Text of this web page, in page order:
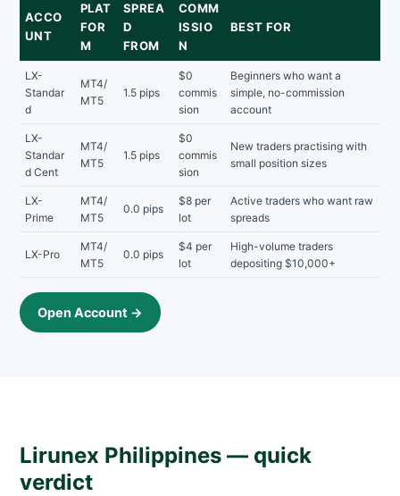
ACCO
UNT
PLAT
FOR
M
SPREA
D
FROM
COMM
ISSIO
N
BEST FOR
LX-
Standar
d
MT4/
MT5
1.5 pips
$0
commis
sion
Beginners who want a
simple, no-commission
account
LX-
Standar
d Cent
MT4/
MT5
1.5 pips
$0
commis
sion
New traders practising with
small position sizes
LX-
Prime
MT4/
MT5
0.0 pips
$8 per
lot
Active traders who want raw
spreads
LX-Pro
MT4/
MT5
0.0 pips
$4 per
lot
High-volume traders
depositing $10,000+
Open Account →
Lirunex Philippines — quick
verdict